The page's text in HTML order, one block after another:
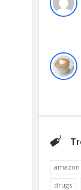
amazon
drugs